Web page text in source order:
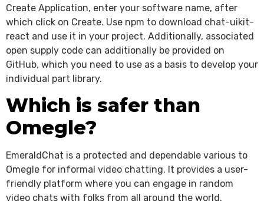
Create Application, enter your software name, after
which click on Create. Use npm to download chat-uikit-
react and use it in your project. Additionally, associated
open supply code can additionally be provided on
GitHub, which you need to use as a basis to develop your
individual part library.
Which is safer than
Omegle?
EmeraldChat is a protected and dependable various to
Omegle for informal video chatting. It provides a user-
friendly platform where you can engage in random
video chats with folks from all around the world.